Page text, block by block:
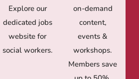
Explore our
dedicated jobs
website for
social workers.
on-demand
content,
events &
workshops.
Members save